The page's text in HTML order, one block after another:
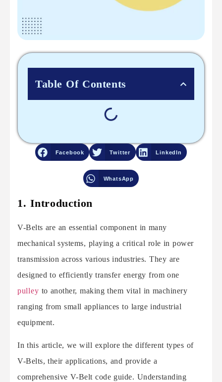
Table Of Contents
Facebook Twitter LinkedIn
WhatsApp
1. Introduction
V-Belts are an essential component in many
mechanical systems, playing a critical role in power
transmission across various industries. They are
designed to efficiently transfer energy from one
pulley to another, making them vital in machinery
ranging from small appliances to large industrial
equipment.
In this article, we will explore the different types of
V-Belts, their applications, and provide a
comprehensive V-Belt code guide. Understanding